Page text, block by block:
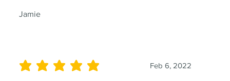
Jamie
Feb 6, 2022
average rating is 5 out of 5